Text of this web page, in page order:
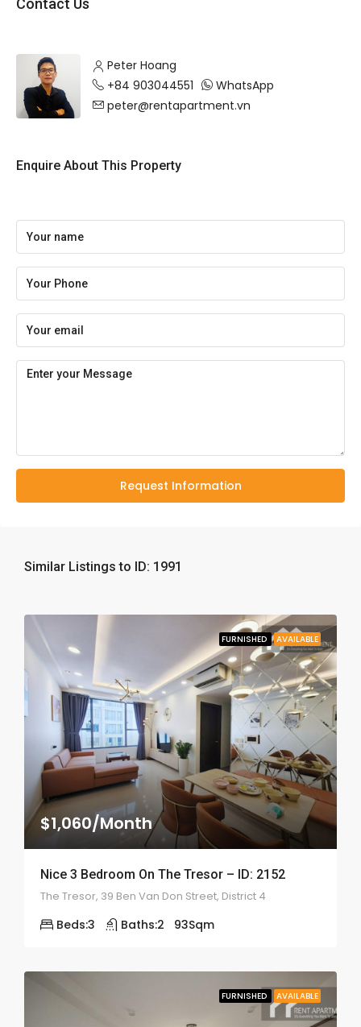
Contact Us
Peter Hoang
+84 903044551
WhatsApp
peter@rentapartment.vn
Enquire About This Property
Request Information
Similar Listings to ID: 1991
FURNISHED AVAILABLE
$1,060/Month
Nice 3 Bedroom On The Tresor – ID: 2152
The Tresor, 39 Ben Van Don Street, District 4
Beds:3 Baths:2 93Sqm
FURNISHED AVAILABLE